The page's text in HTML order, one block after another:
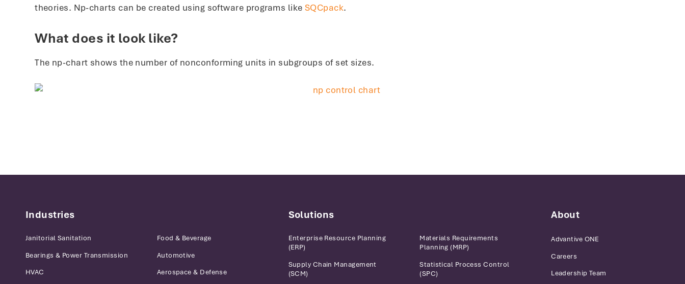
theories. Np-charts can be created using software programs like SQCpack.
What does it look like?
The np-chart shows the number of nonconforming units in subgroups of set sizes.
Industries
Janitorial Sanitation
Bearings & Power Transmission
HVAC
Food & Beverage
Automotive
Aerospace & Defense
Solutions
Enterprise Resource Planning
(ERP)
Supply Chain Management
(SCM)
Materials Requirements
Planning (MRP)
Statistical Process Control
(SPC)
About
Advantive ONE
Careers
Leadership Team